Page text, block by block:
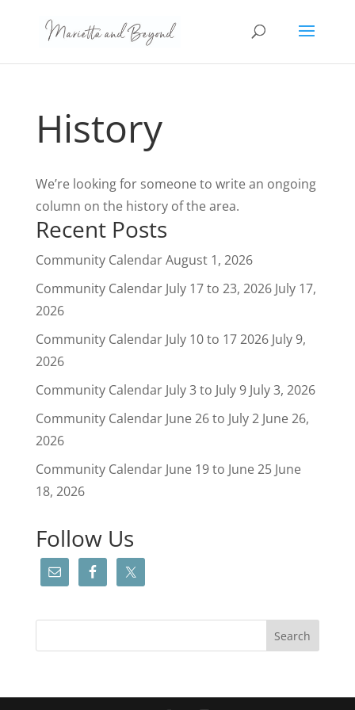
History
We’re looking for someone to write an ongoing
column on the history of the area.
Recent Posts
Community CalendarAugust 1, 2026
Community Calendar July 17 to 23, 2026 July 17,
2026
Community Calendar July 10 to 17 2026 July 9,
2026
Community Calendar July 3 to July 9 July 3, 2026
Community Calendar June 26 to July 2 June 26,
2026
Community Calendar June 19 to June 25 June
18, 2026
Follow Us